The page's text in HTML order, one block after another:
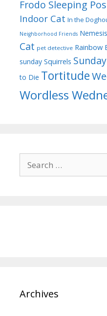
Frodo Sleeping
Indoor Cat In the
Neighborhood Friends
Cat pet detective Rainbow
sunday Squirrels
to Die Tortitude
Wordless
for:
Archives